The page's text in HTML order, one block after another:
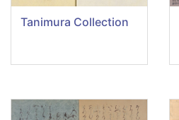
Tanimura Collection